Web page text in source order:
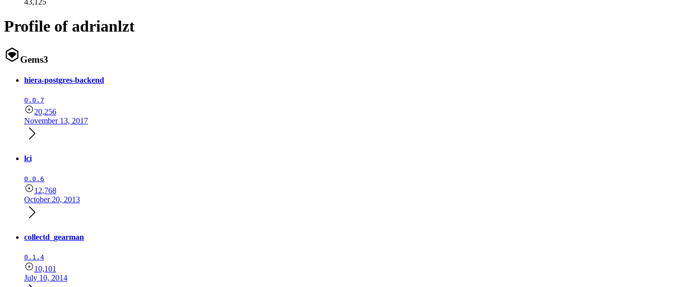
Profile of adrianlzt
Gems3
hiera-postgres-backend
0.0.7
20,256
November 13, 2017
lci
0.0.6
12,768
October 20, 2013
collectd_gearman
0.1.4
10,101
July 10, 2014